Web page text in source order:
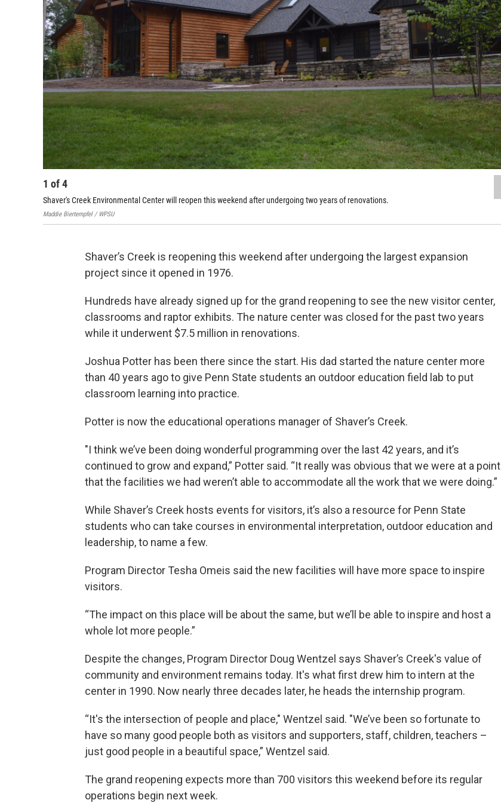
1 of4
Shaver's Creek Environmental Center will reopen this weekend after undergoing two years of renovations.
Maddie Biertempfel / WPSU
Shaver’s Creek is reopening this weekend after undergoing the largest expansion
project since it opened in 1976.
Hundreds have already signed up for the grand reopening to see the new visitor center,
classrooms and raptor exhibits. The nature center was closed for the past two years
while it underwent $7.5 million in renovations.
Joshua Potter has been there since the start. His dad started the nature center more
than 40 years ago to give Penn State students an outdoor education field lab to put
classroom learning into practice.
Potter is now the educational operations manager of Shaver’s Creek.
"I think we’ve been doing wonderful programming over the last 42 years, and it’s
continued to grow and expand,” Potter said. “It really was obvious that we were at a point
that the facilities we had weren’t able to accommodate all the work that we were doing.”
While Shaver’s Creek hosts events for visitors, it’s also a resource for Penn State
students who can take courses in environmental interpretation, outdoor education and
leadership, to name a few.
Program Director Tesha Omeis said the new facilities will have more space to inspire
visitors.
“The impact on this place will be about the same, but we’ll be able to inspire and host a
whole lot more people.”
Despite the changes, Program Director Doug Wentzel says Shaver’s Creek's value of
community and environment remains today. It's what first drew him to intern at the
center in 1990. Now nearly three decades later, he heads the internship program.
“It's the intersection of people and place," Wentzel said. "We’ve been so fortunate to
have so many good people both as visitors and supporters, staff, children, teachers –
just good people in a beautiful space,” Wentzel said.
The grand reopening expects more than 700 visitors this weekend before its regular
operations begin next week.